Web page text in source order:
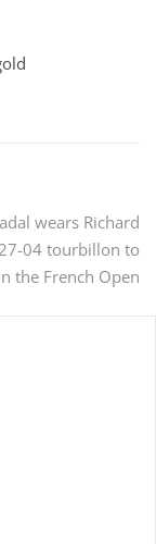
wears Richard
04 tourbillon to
the French Open